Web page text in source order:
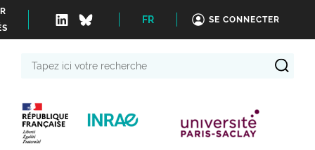
FR SE CONNECTER